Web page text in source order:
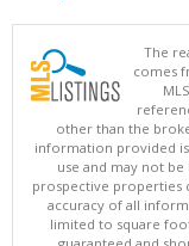
The
comes
other than the
information provided
use and may not
prospective properties
accuracy of all
limited to square